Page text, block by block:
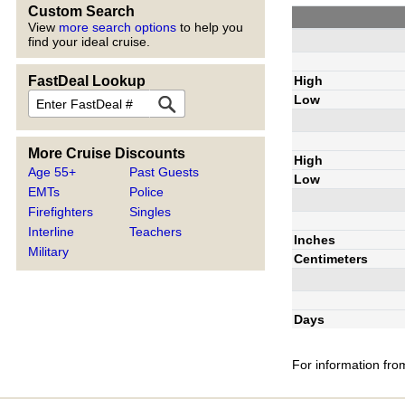
Custom Search
View more search options to help you
find your ideal cruise.
FastDeal Lookup
More Cruise Discounts
Age 55+
EMTs
Firefighters
Interline
Military
Past Guests
Police
Singles
Teachers
High
Low
High
Low
Inches
Centimeters
Days
For information